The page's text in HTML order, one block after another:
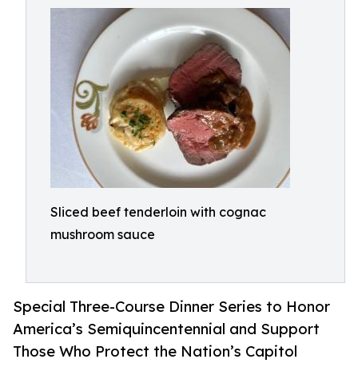
Sliced beef tenderloin with cognac
mushroom sauce
Special Three-Course Dinner Series to Honor
America’s Semiquincentennial and Support
Those Who Protect the Nation’s Capitol